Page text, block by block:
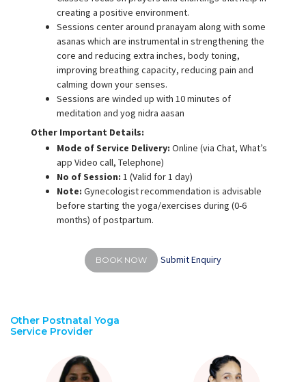
Other Postnatal Yoga
Service Provider
creating a positive environment.
Sessions center around pranayam along with some
asanas which are instrumental in strengthening the
core and reducing extra inches, body toning,
improving breathing capacity, reducing pain and
calming down your senses.
Sessions are winded up with 10 minutes of
meditation and yog nidra aasan
Other Important Details:
Mode of Service Delivery: Online (via Chat, What’s
app Video call, Telephone)
No of Session: 1 (Valid for 1 day)
Note: Gynecologist recommendation is advisable
before starting the yoga/exercises during (0-6
months) of postpartum.
BOOK NOW Submit Enquiry